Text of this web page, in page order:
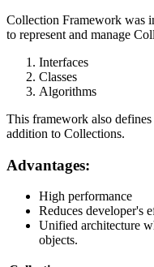
Collection Framework was
to represent and manage
Interfaces
Classes
Algorithms
This framework also defines
addition to Collections.
Advantages:
High performance
Reduces developer's
Unified architecture
objects.